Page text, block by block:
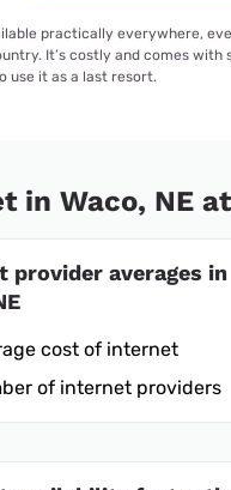
practically everywhere,
It’s costly and comes
use it as a last resort.
in Waco, NE
provider averages in
cost of internet
of internet providers